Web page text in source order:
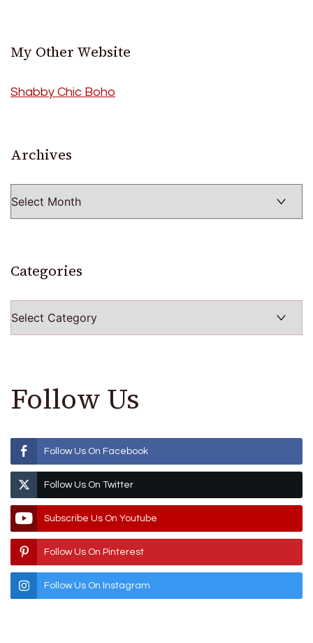
My Other Website
Shabby Chic Boho
Archives
Categories
Follow Us
Follow Us On Facebook
Follow Us On Twitter
Subscribe Us On Youtube
Follow Us On Pinterest
Follow Us On Instagram